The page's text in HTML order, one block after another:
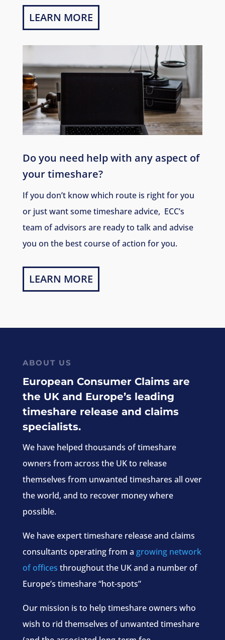
LEARN MORE
Do you need help with any aspect of
your timeshare?
If you don’t know which route is right for you
or just want some timeshare advice, ECC’s
team of advisors are ready to talk and advise
you on the best course of action for you.
LEARN MORE
ABOUT US
European Consumer Claims are
the UK and Europe’s leading
timeshare release and claims
specialists.
We have helped thousands of timeshare
owners from across the UK to release
themselves from unwanted timeshares all over
the world, and to recover money where
possible.
We have expert timeshare release and claims
consultants operating from a growing network
of offices throughout the UK and a number of
Europe’s timeshare “hot-spots”
Our mission is to help timeshare owners who
wish to rid themselves of unwanted timeshare